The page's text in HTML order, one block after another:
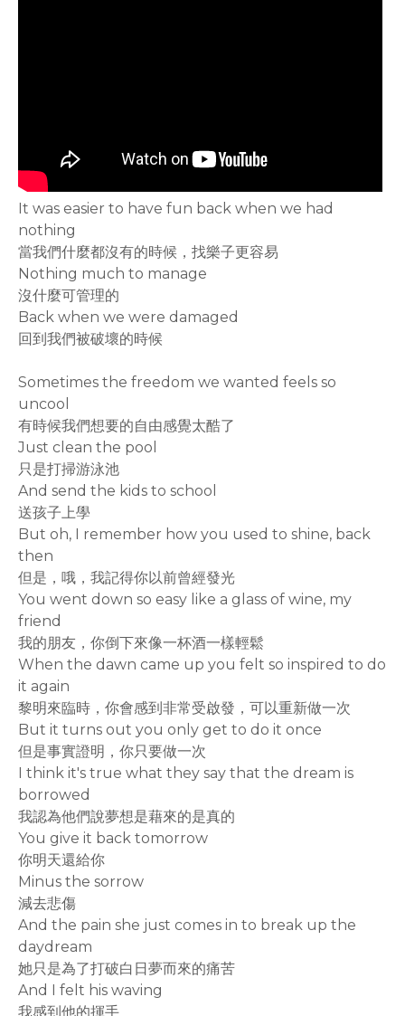
It was easier to have fun back when we had
nothing
當我們什麼都沒有的時候，找樂子更容易
Nothing much to manage
沒什麼可管理的
Back when we were damaged
回到我們被破壞的時候
Sometimes the freedom we wanted feels so
uncool
有時候我們想要的自由感覺太酷了
Just clean the pool
只是打掃游泳池
And send the kids to school
送孩子上學
But oh, I remember how you used to shine, back
then
但是，哦，我記得你以前曾經發光
You went down so easy like a glass of wine, my
friend
我的朋友，你倒下來像一杯酒一樣輕鬆
When the dawn came up you felt so inspired to do
it again
黎明來臨時，你會感到非常受啟發，可以重新做一次
But it turns out you only get to do it once
但是事實證明，你只要做一次
I think it's true what they say that the dream is
borrowed
我認為他們說夢想是藉來的是真的
You give it back tomorrow
你明天還給你
Minus the sorrow
減去悲傷
And the pain she just comes in to break up the
daydream
她只是為了打破白日夢而來的痛苦
And I felt his waving
我感到他的揮手